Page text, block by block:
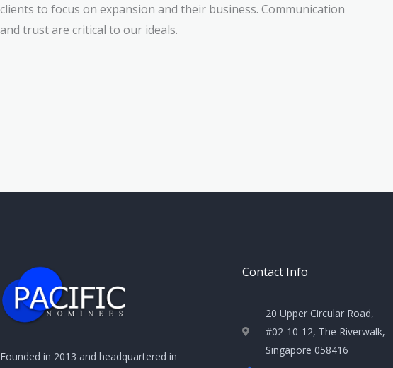
clients to focus on expansion and their business. Communication
and trust are critical to our ideals.
Founded in 2013 and headquartered in
Contact Info
20 Upper Circular Road,
#02-10-12, The Riverwalk,
Singapore 058416